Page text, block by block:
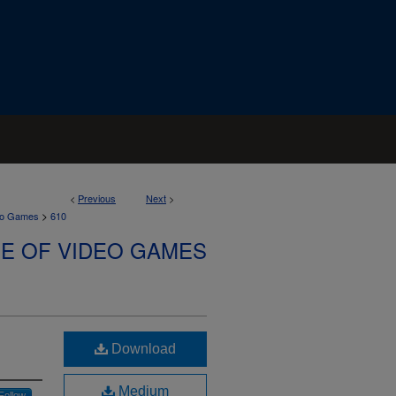
< Previous Next >
Games > 610
OF VIDEO GAMES
Download
Medium